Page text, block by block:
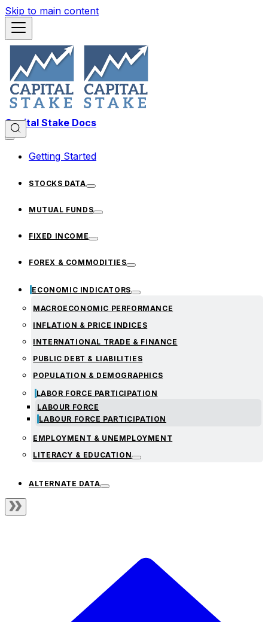
Skip to main content
Capital Stake Docs
Getting Started
STOCKS DATA
MUTUAL FUNDS
FIXED INCOME
FOREX & COMMODITIES
ECONOMIC INDICATORS
MACROECONOMIC PERFORMANCE
INFLATION & PRICE INDICES
INTERNATIONAL TRADE & FINANCE
PUBLIC DEBT & LIABILITIES
POPULATION & DEMOGRAPHICS
LABOR FORCE PARTICIPATION
LABOUR FORCE
LABOUR FORCE PARTICIPATION
EMPLOYMENT & UNEMPLOYMENT
LITERACY & EDUCATION
ALTERNATE DATA